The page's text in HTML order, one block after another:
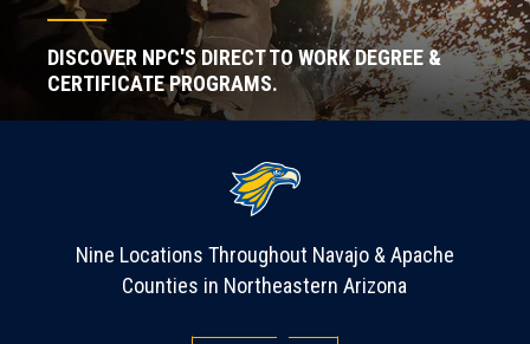
DISCOVER NPC'S DIRECT TO WORK DEGREE &
CERTIFICATE PROGRAMS.
Nine Locations Throughout Navajo & Apache
Counties in Northeastern Arizona